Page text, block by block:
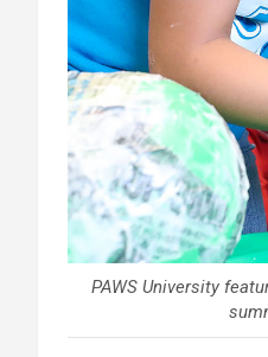
PAWS University